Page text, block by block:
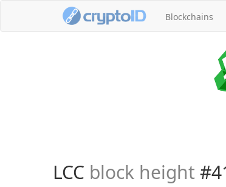
Blockchains
LCC block height